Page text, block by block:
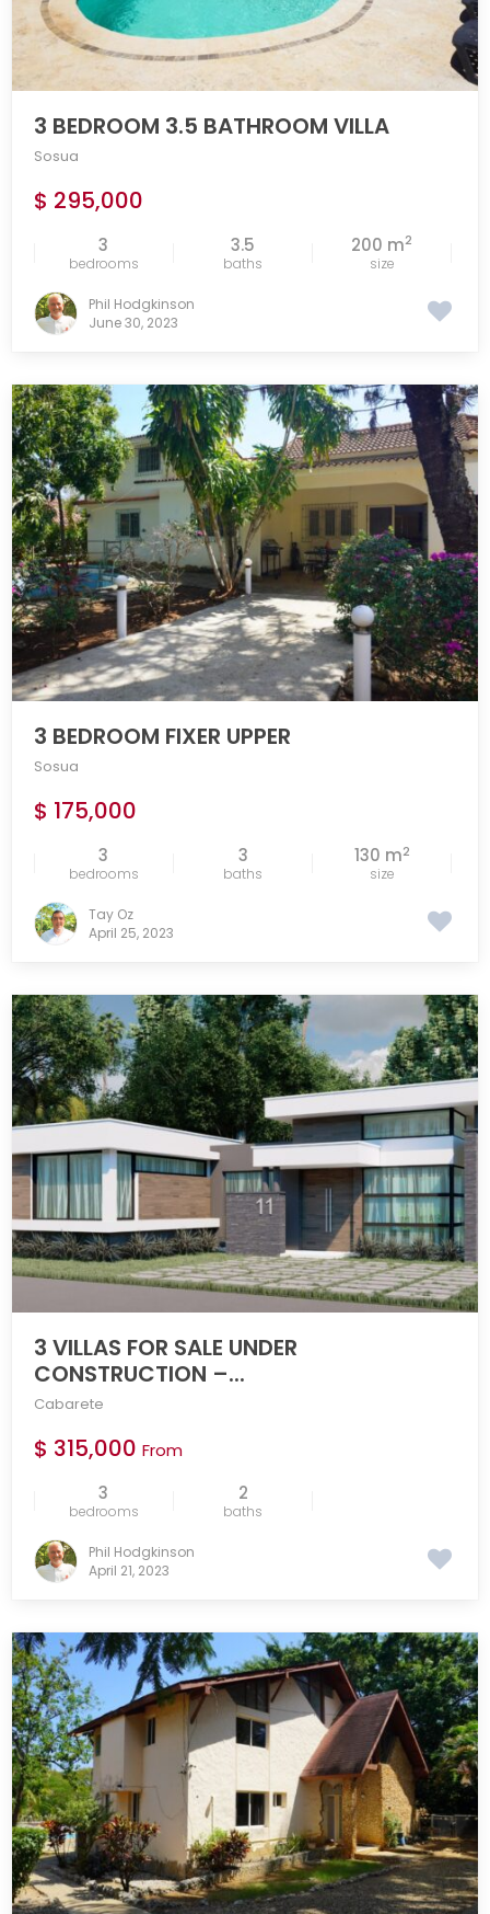
3 BEDROOM 3.5 BATHROOM VILLA
Sosua
$ 295,000
3
bedrooms
3.5
baths
200 m2
size
Phil Hodgkinson
June 30, 2023
3 BEDROOM FIXER UPPER
Sosua
$ 175,000
3
bedrooms
3
baths
130 m2
size
Tay Oz
April 25, 2023
3 VILLAS FOR SALE UNDER
CONSTRUCTION –...
Cabarete
$ 315,000From
3
bedrooms
2
baths
Phil Hodgkinson
April 21, 2023